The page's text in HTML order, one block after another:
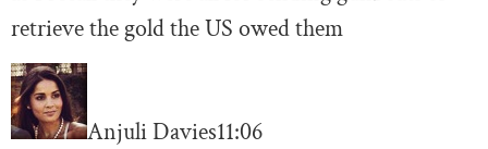
retrieve the gold the US owed them
Anjuli Davies11:06